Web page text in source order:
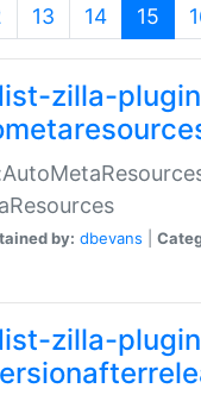
13 14 15
zilla-
by: dbevans
zilla-